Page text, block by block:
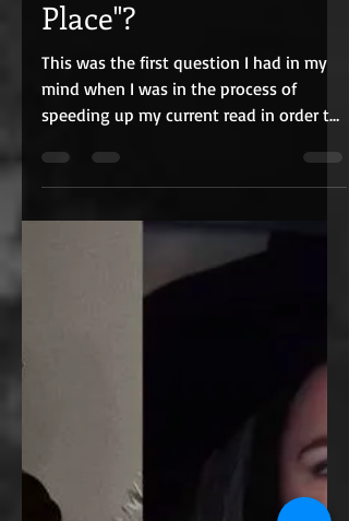
C.J. Edmunds
May 18, 2021
4 min read
What's my "Safe
Place"?
This was the first question I had in my
mind when I was in the process of
speeding up my current read in order to